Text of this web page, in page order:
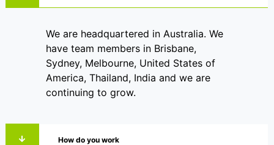
We are headquartered in Australia. We
have team members in Brisbane,
Sydney, Melbourne, United States of
America, Thailand, India and we are
continuing to grow.
How do you work